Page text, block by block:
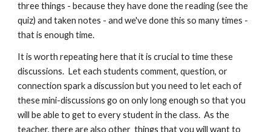
three things - because they have done the reading (see the
quiz) and taken notes - and we've done this so many times -
that is enough time.
It is worth repeating here that it is crucial to time these
discussions. Let each students comment, question, or
connection spark a discussion but you need to let each of
these mini-discussions go on only long enough so that you
will be able to get to every student in the class. As the
teacher, there are also other things that you will want to